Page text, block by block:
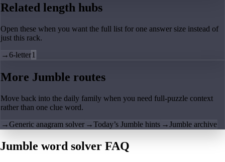
Related length hubs
Open these when you want the full list for one answer size instead of
just this rack.
→6-letter1
More Jumble routes
Move back into the daily family when you need full-puzzle context
rather than one clue word.
→Generic anagram solver →Today’s Jumble hints →Jumble archive
Jumble word solver FAQ